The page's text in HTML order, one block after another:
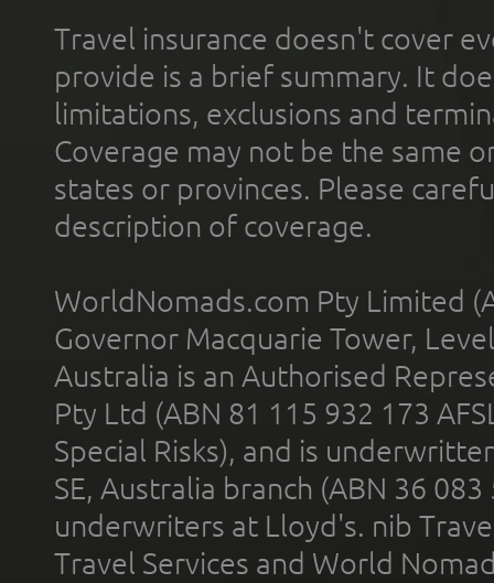
Travel insurance doesn't cover
provide is a brief summary. It
limitations, exclusions and
Coverage may not be the same
states or provinces. Please
description of coverage.
WorldNomads.com Pty Limited
Governor Macquarie Tower,
Australia is an Authorised
Pty Ltd (ABN 81 115 932 173
Special Risks), and is
SE, Australia branch (ABN 36
underwriters at Lloyd's. nib
Travel Services and World